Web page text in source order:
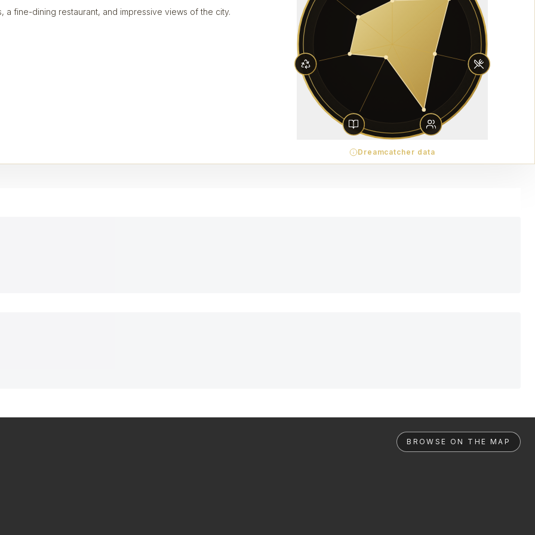
a fine-dining restaurant, and impressive views of the city.
Dreamcatcher data
BROWSE ON THE MAP